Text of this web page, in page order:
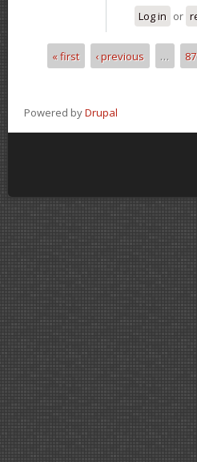
Log in or
Pages
« first ‹ previous …
Powered byDrupal